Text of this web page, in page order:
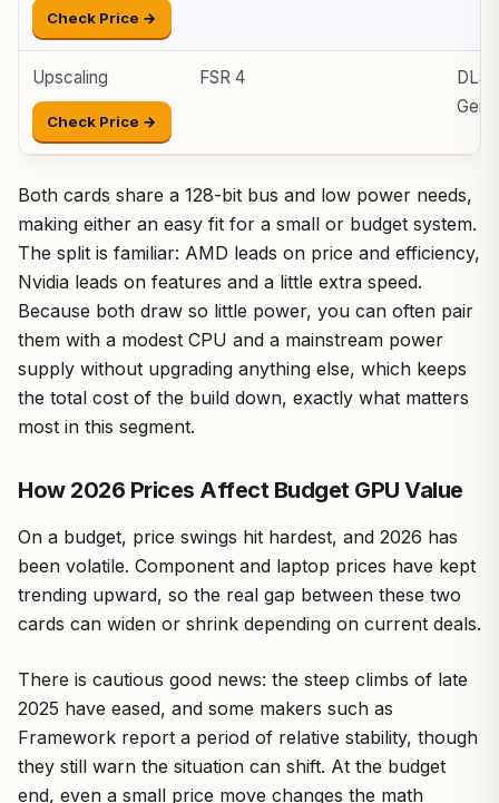
Check Price →
Upscaling
Check Price →
FSR 4
Gen
Both cards share a 128-bit bus and low power needs,
making either an easy fit for a small or budget system.
The split is familiar: AMD leads on price and efficiency,
Nvidia leads on features and a little extra speed.
Because both draw so little power, you can often pair
them with a modest CPU and a mainstream power
supply without upgrading anything else, which keeps
the total cost of the build down, exactly what matters
most in this segment.
How 2026 Prices Affect Budget GPU Value
On a budget, price swings hit hardest, and 2026 has
been volatile. Component and laptop prices have kept
trending upward, so the real gap between these two
cards can widen or shrink depending on current deals.
There is cautious good news: the steep climbs of late
2025 have eased, and some makers such as
Framework report a period of relative stability, though
they still warn the situation can shift. At the budget
end, even a small price move changes the math